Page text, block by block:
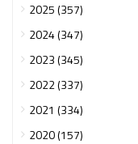
2025 (357)
2024 (347)
2023 (345)
2022 (337)
2021 (334)
2020 (157)